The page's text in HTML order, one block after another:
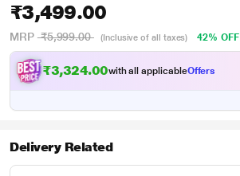
₹3,499.00
MRP ₹5,999.00 (Inclusive of all taxes) 42% OFF
₹ , 324.00with all applicableOffers
Delivery Related